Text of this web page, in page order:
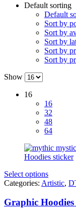
Default sorting
Default
Sort by
Sort by
Sort by
Sort by
Sort by
Show
16
16
32
48
64
Select options
Categories: Artistic,
Graphic